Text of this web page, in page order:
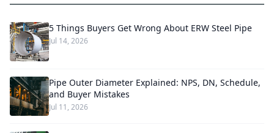
5 Things Buyers Get Wrong About ERW Steel Pipe
Jul 14, 2026
Pipe Outer Diameter Explained: NPS, DN, Schedule,
and Buyer Mistakes
Jul 11, 2026